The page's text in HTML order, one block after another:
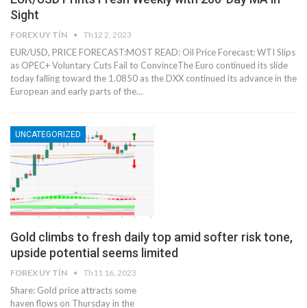
Sight
FOREX UY TÍN Th12 2, 2023
EUR/USD, PRICE FORECAST:MOST READ: Oil Price Forecast: WTI Slips
as OPEC+ Voluntary Cuts Fail to ConvinceThe Euro continued its slide
today falling toward the 1.0850 as the DXX continued its advance in the
European and early parts of the…
UNCATEGORIZED
Gold climbs to fresh daily top amid softer risk tone,
upside potential seems limited
FOREX UY TÍN Th11 16, 2023
Share: Gold price attracts some
haven flows on Thursday in the